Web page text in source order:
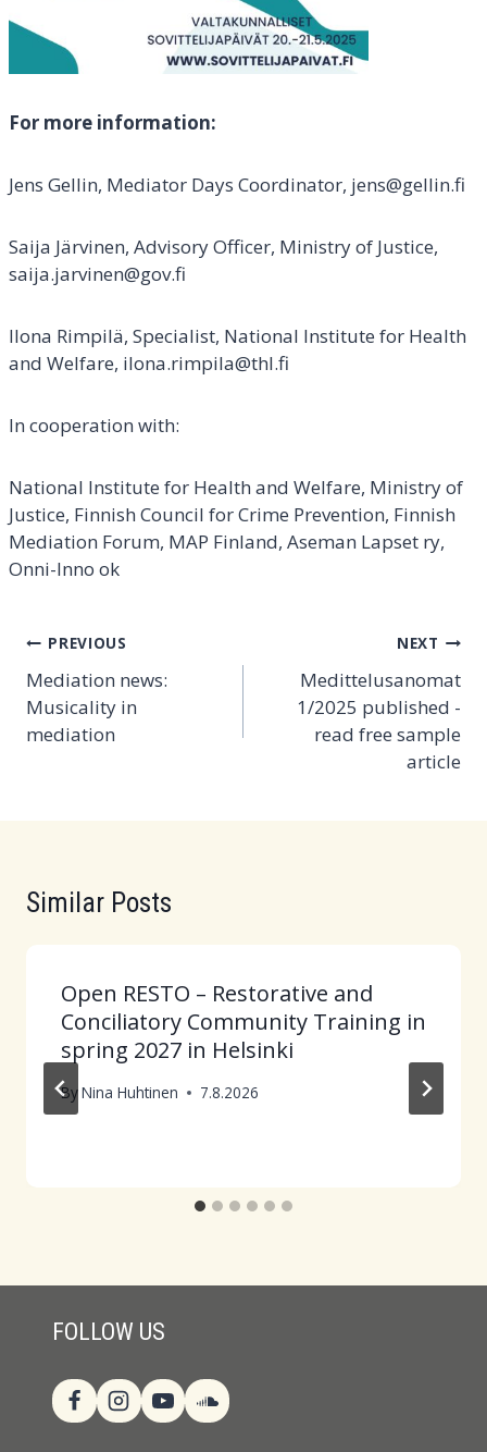
For more information:
Jens Gellin, Mediator Days Coordinator, jens@gellin.fi
Saija Järvinen, Advisory Officer, Ministry of Justice,
saija.jarvinen@gov.fi
Ilona Rimpilä, Specialist, National Institute for Health
and Welfare, ilona.rimpila@thl.fi
In cooperation with:
National Institute for Health and Welfare, Ministry of
Justice, Finnish Council for Crime Prevention, Finnish
Mediation Forum, MAP Finland, Aseman Lapset ry,
Onni-Inno ok
Post
navigation
PREVIOUS
Mediation news:
Musicality in
mediation
NEXT
Medittelusanomat
1/2025 published -
read free sample
article
Similar Posts
Open RESTO – Restorative and
Conciliatory Community Training in
spring 2027 in Helsinki
ByNina Huhtinen 7.8.2026
FOLLOW US